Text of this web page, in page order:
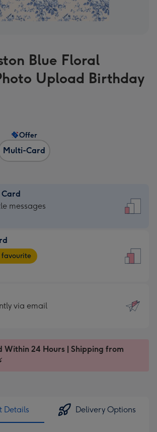
Blue Floral
Upload Birthday
Multi-Card
Offer
messages
favourite
via email
Within 24 Hours | Shipping from
Details Delivery Options